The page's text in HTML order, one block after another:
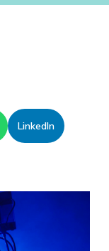
LinkedIn